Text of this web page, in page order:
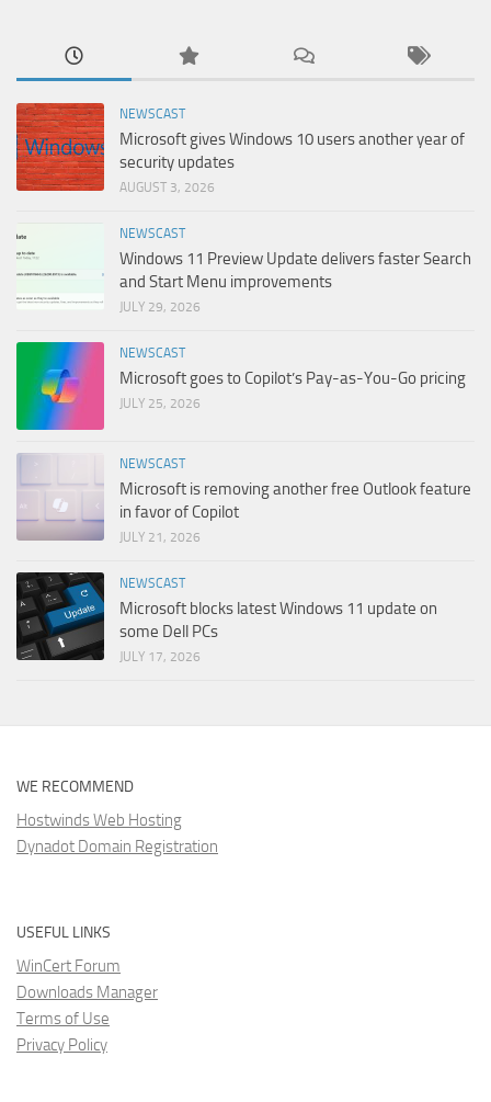
NEWSCAST
Microsoft gives Windows 10 users another year of
security updates
AUGUST 3, 2026
NEWSCAST
Windows 11 Preview Update delivers faster Search
and Start Menu improvements
JULY 29, 2026
NEWSCAST
Microsoft goes to Copilot’s Pay-as-You-Go pricing
JULY 25, 2026
NEWSCAST
Microsoft is removing another free Outlook feature
in favor of Copilot
JULY 21, 2026
NEWSCAST
Microsoft blocks latest Windows 11 update on
some Dell PCs
JULY 17, 2026
WE RECOMMEND
Hostwinds Web Hosting
Dynadot Domain Registration
USEFUL LINKS
WinCert Forum
Downloads Manager
Terms of Use
Privacy Policy